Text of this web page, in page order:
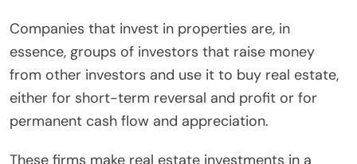
Companies that invest in properties are, in
essence, groups of investors that raise money
from other investors and use it to buy real estate,
either for short-term reversal and profit or for
permanent cash flow and appreciation.
These firms make real estate investments in a